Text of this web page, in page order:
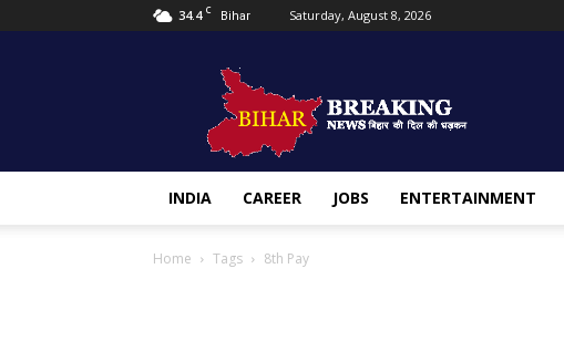
34.4 C Bihar Saturday, August 8, 2026
Breaking
news
INDIA CAREER JOBS ENTERTAINMENT
Home Tags 8th Pay